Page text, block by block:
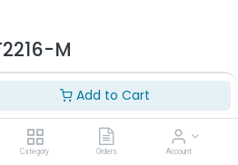
Add to Cart
Category Orders Account
M
trucks only